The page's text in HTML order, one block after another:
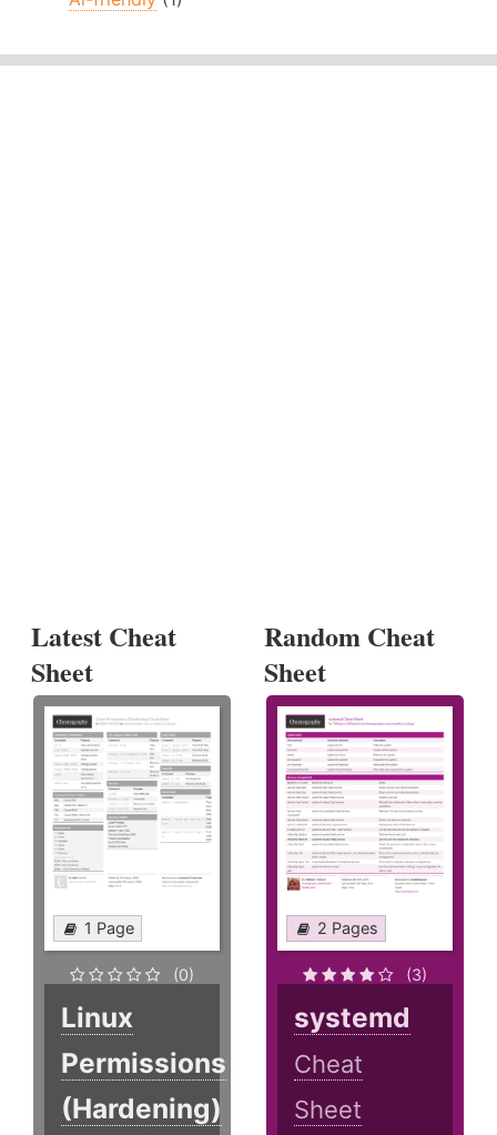
Latest Cheat
Sheet
1 Page
(0)
Linux
Permissions
(Hardening)
Random Cheat
Sheet
2 Pages
(3)
systemd
Cheat
Sheet